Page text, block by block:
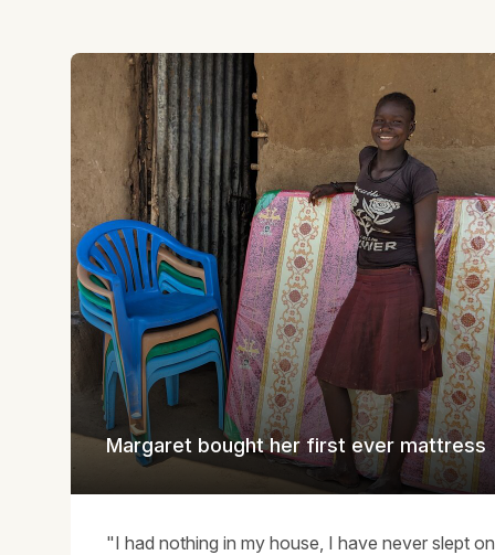
Margaret bought her first ever mattress
"I had nothing in my house, I have never slept